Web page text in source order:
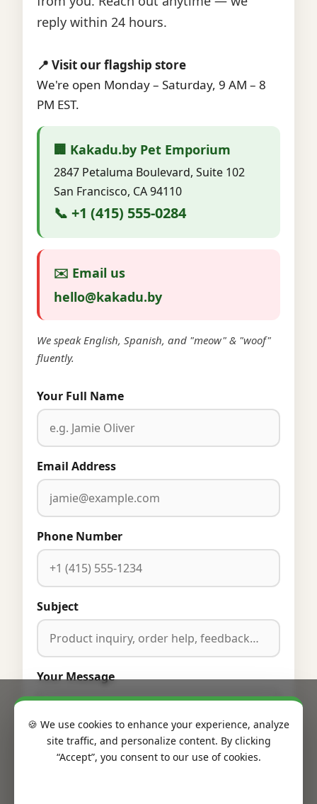
reply within 24 hours.
📍 Visit our flagship store
We're open Monday – Saturday, 9 AM – 8
PM EST.
🏢 Kakadu.by Pet Emporium
2847 Petaluma Boulevard, Suite 102
San Francisco, CA 94110
📞 +1 (415) 555-0284
✉️ Email us
hello@kakadu.by
We speak English, Spanish, and "meow" & "woof"
fluently.
Your Full Name
Email Address
Phone Number
Subject
Your Message
🍪 We use cookies to enhance your experience, analyze
site traffic, and personalize content. By clicking
“Accept”, you consent to our use of cookies.